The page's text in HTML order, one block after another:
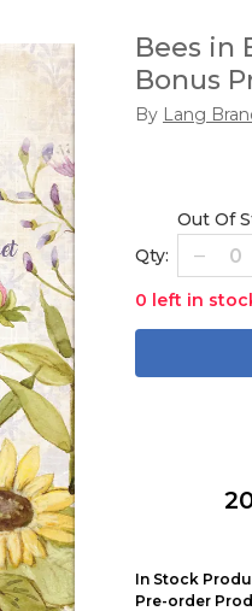
Bees in
Bonus
By Lang
Qty:
Out Of
0 left in
In Stock
Pre-order